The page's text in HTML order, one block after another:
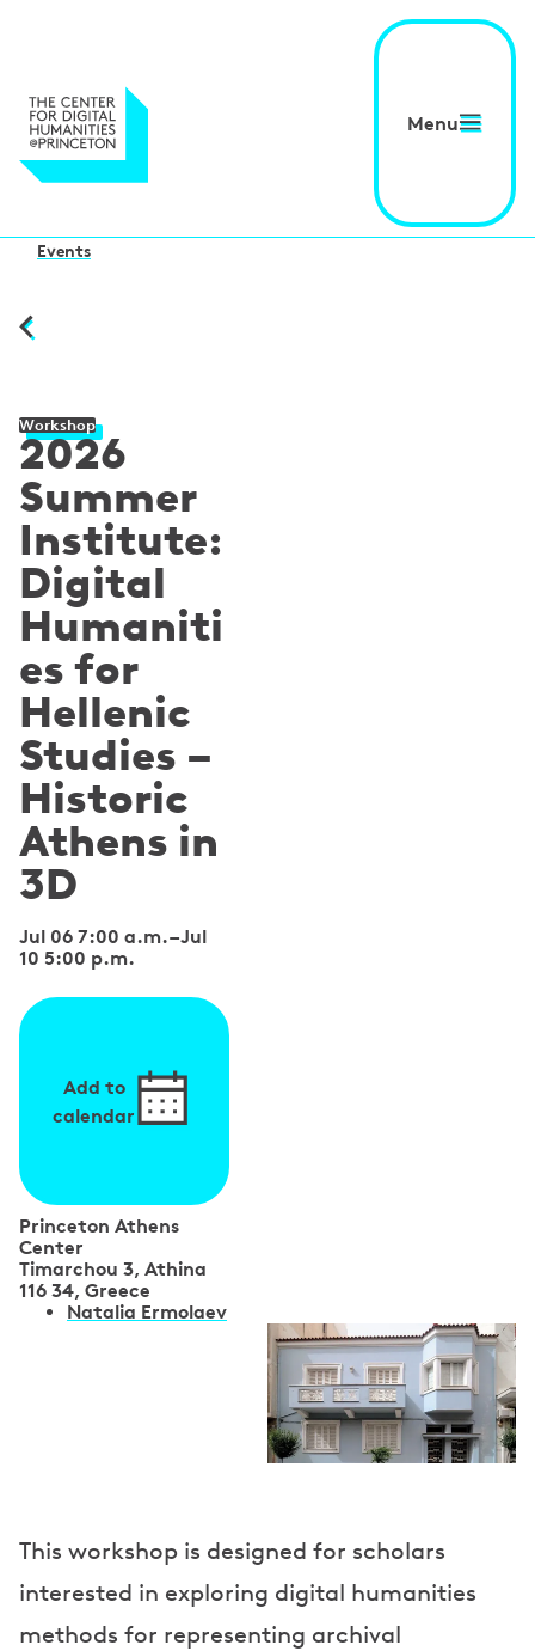
Menu
Events
2026
Summer
Institute:
Digital
Humaniti
es for
Hellenic
Studies –
Historic
Athens in
3D
Workshop
Jul 06 7:00 a.m.–Jul
10 5:00 p.m.
Add to
calendar
Princeton Athens
Center
Timarchou 3, Athina
116 34, Greece
e
r
s
Natalia Ermolaev
This workshop is designed for scholars
interested in exploring digital humanities
methods for representing archival